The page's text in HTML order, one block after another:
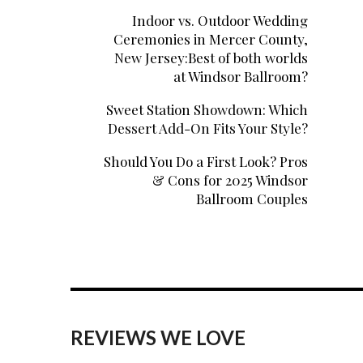
Indoor vs. Outdoor Wedding
Ceremonies in Mercer County,
New Jersey:Best of both worlds
at Windsor Ballroom?
Sweet Station Showdown: Which
Dessert Add-On Fits Your Style?
Should You Do a First Look? Pros
& Cons for 2025 Windsor
Ballroom Couples
REVIEWS WE LOVE